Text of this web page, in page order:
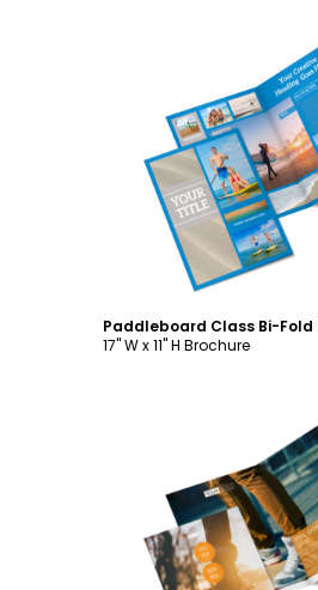
17" W x 11" H Brochure